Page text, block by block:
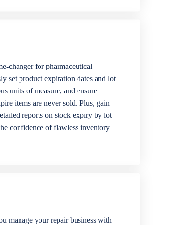
changer for pharmaceutical
set product expiration dates and lot
units of measure, and ensure
items are never sold. Plus, gain
reports on stock expiry by lot
confidence of flawless inventory
manage your repair business with